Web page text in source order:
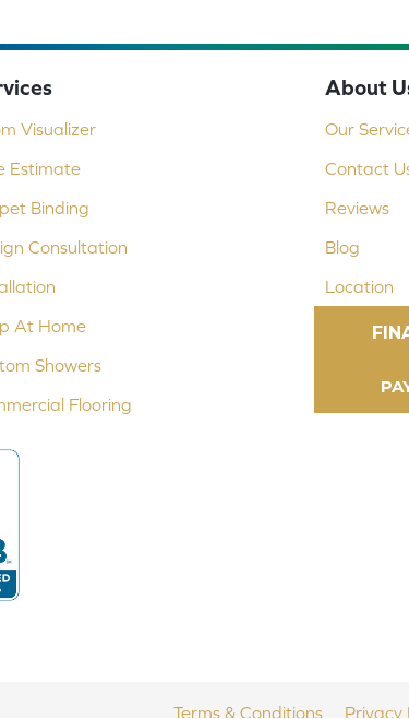
Visualizer
Estimate
Binding
Consultation
At Home
Showers
Flooring
About
Our
Contact
Reviews
Blog
Location
Terms & Conditions Privacy